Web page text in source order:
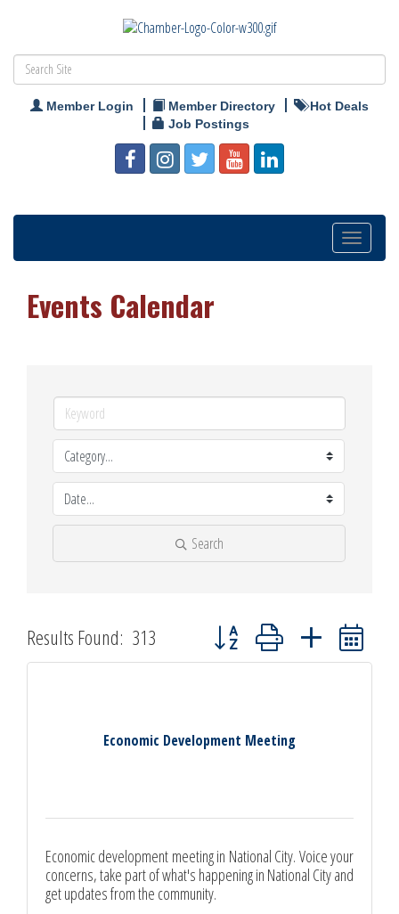
Member Login Member Directory
Hot Deals
Job Postings
Toggle
navigation
Events Calendar
Search
Results Found: 313 Button group with nested dropdown
Economic Development Meeting
Economic development meeting in National City. Voice your
concerns, take part of what's happening in National City and
get updates from the community.